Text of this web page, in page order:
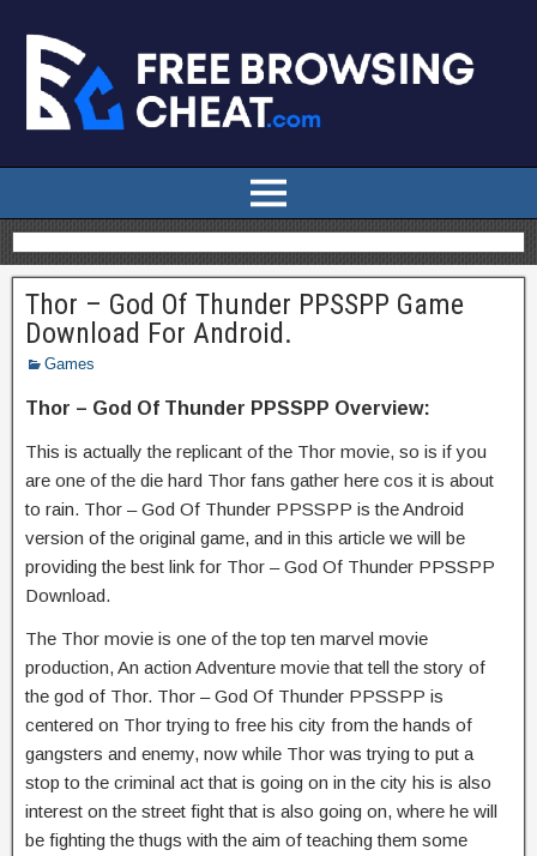
Thor – God Of Thunder PPSSPP Game
Download For Android.
Games
Thor – God Of Thunder PPSSPP Overview:
This is actually the replicant of the Thor movie, so is if you
are one of the die hard Thor fans gather here cos it is about
to rain. Thor – God Of Thunder PPSSPP is the Android
version of the original game, and in this article we will be
providing the best link for Thor – God Of Thunder PPSSPP
Download.
The Thor movie is one of the top ten marvel movie
production, An action Adventure movie that tell the story of
the god of Thor. Thor – God Of Thunder PPSSPP is
centered on Thor trying to free his city from the hands of
gangsters and enemy, now while Thor was trying to put a
stop to the criminal act that is going on in the city his is also
interest on the street fight that is also going on, where he will
be fighting the thugs with the aim of teaching them some